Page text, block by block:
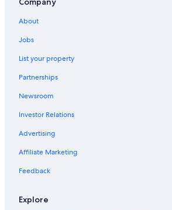
Cheap Hotels in Kutchan
Capsule Hotels in Otaru
Niseko Hotels
Ski Hotels in Kutchan
Guest Houses in Kyogoku
Condo Rentals in Shakotan Peninsula
Apartments in Hirafu
Guest Houses in Shakotan Peninsula
About
Jobs
List your property
Partnerships
Newsroom
Investor Relations
Advertising
Affiliate Marketing
Feedback
Explore